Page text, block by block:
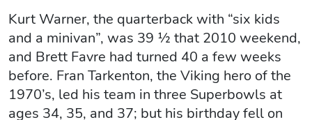
Kurt Warner, the quarterback with “six kids
and a minivan”, was 39 ½ that 2010 weekend,
and Brett Favre had turned 40 a few weeks
before. Fran Tarkenton, the Viking hero of the
1970’s, led his team in three Superbowls at
ages 34, 35, and 37; but his birthday fell on